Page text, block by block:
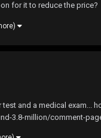
for it to reduce the price?
and a medical exam...
3.8-million/comment-